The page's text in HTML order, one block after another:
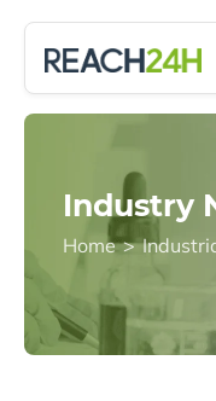
Industry
Home >